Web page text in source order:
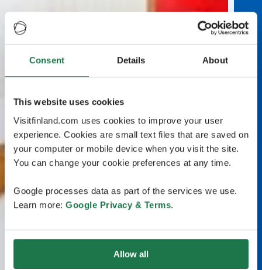
Consent Details About
This website uses cookies
Visitfinland.com uses cookies to improve your user
experience. Cookies are small text files that are saved on
your computer or mobile device when you visit the site.
You can change your cookie preferences at any time.
Google processes data as part of the services we use.
Learn more: Google Privacy & Terms.
Allow all